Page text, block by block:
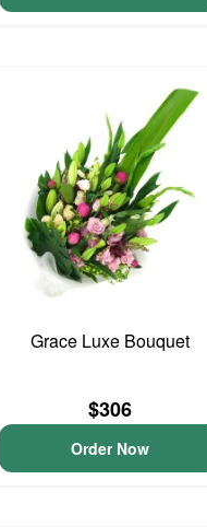
Grace Luxe Bouquet
$306
Order Now